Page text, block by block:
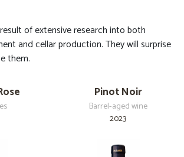
of extensive research into both
and cellar production. They will surprise
them.
Pinot Noir
Barrel-aged wine
2023